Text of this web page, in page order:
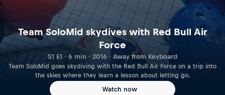
Team SoloMid skydives with Red Bull Air
Force
S1 E1 · 6 min · 2016 · Away from Keyboard
Team SoloMid goes skydiving with the Red Bull Air Force on a trip into
the skies where they learn a lesson about letting go.
Watch now